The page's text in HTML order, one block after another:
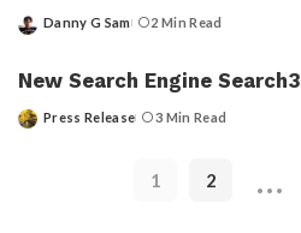
Posted
Danny G Sam 2 Min Read
New Search Engine Search3
Posted
Press Release 3 Min Read
1 2 …